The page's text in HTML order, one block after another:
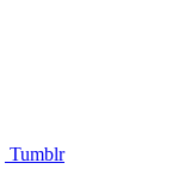
Tumblr